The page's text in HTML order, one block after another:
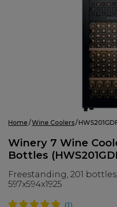
Home Wine Coolers
Winery 7 Wine
Bottles
Freestanding, 201
597x594x1925